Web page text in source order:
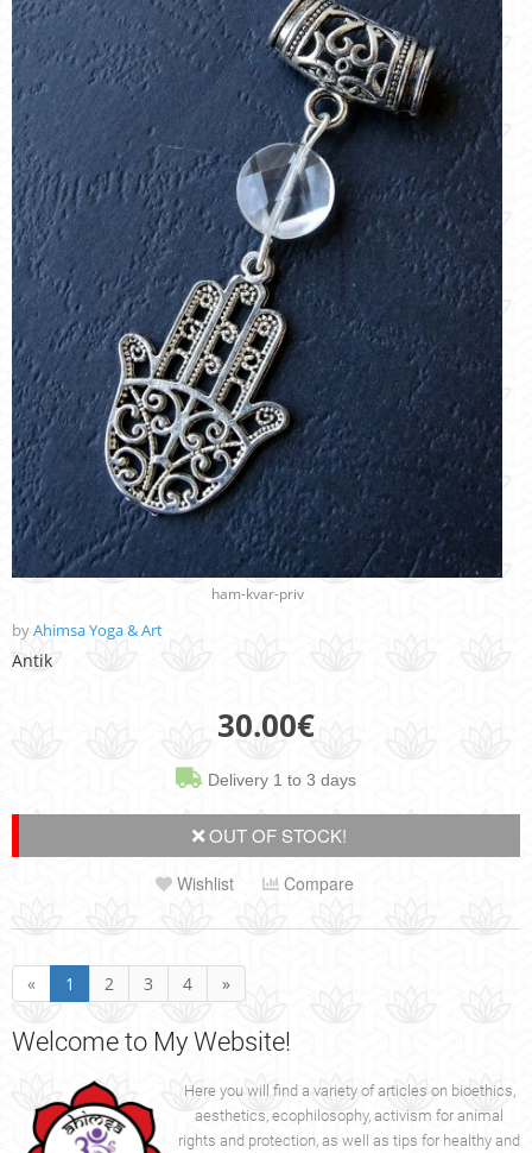
ham-kvar-priv
byAhimsa Yoga & Art
Antik
30.00€
Delivery 1 to 3 days
OUT OF STOCK!
Wishlist Compare
« 1 2 3 4 »
Welcome to My Website!
Here you will find a variety of articles on bioethics,
aesthetics, ecophilosophy, activism for animal
rights and protection, as well as tips for healthy and